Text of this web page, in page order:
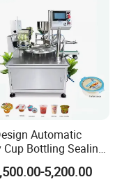
Automatic
Cup Bottling Sealing
for Yogurt and
5,200.00